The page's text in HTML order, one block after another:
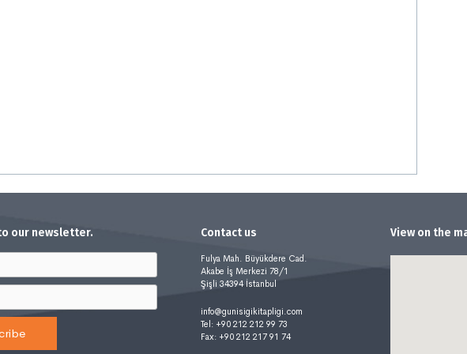
our newsletter. Contact us
Fulya Mah. Büyükdere Cad.
Akabe İş Merkezi 78/1
Şişli 34394 İstanbul
info@gunisigikitapligi.com
Tel: +90 212 212 99 73
Fax: +90 212 217 91 74
View on the